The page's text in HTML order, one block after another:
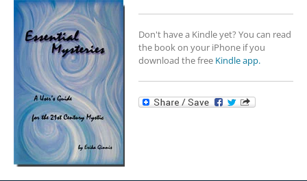
Don't have a Kindle yet? You can read
the book on your iPhone if you
download the free Kindle app.